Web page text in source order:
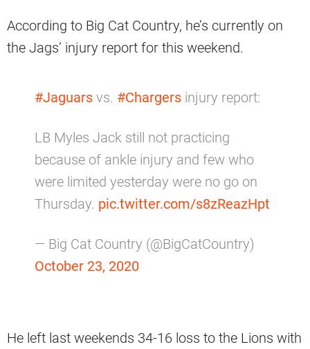
According to Big Cat Country, he’s currently on
the Jags’ injury report for this weekend.
#Jaguars vs. #Chargers injury report:
LB Myles Jack still not practicing
because of ankle injury and few who
were limited yesterday were no go on
Thursday. pic.twitter.com/s8zReazHpt
— Big Cat Country (@BigCatCountry)
October 23, 2020
He left last weekends 34-16 loss to the Lions with